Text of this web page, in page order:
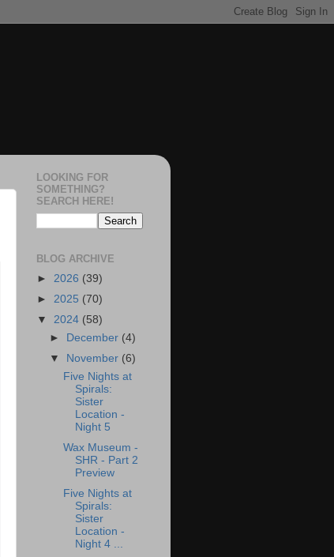
LOOKING FOR
SOMETHING?
SEARCH HERE!
BLOG ARCHIVE
► 2026 (39)
► 2025 (70)
▼ 2024 (58)
► December (4)
▼
November (6)
Five Nights at
Spirals:
Sister
Location -
Night 5
Wax Museum -
SHR - Part 2
Preview
Five Nights at
Spirals:
Sister
Location -
Night 4 ...